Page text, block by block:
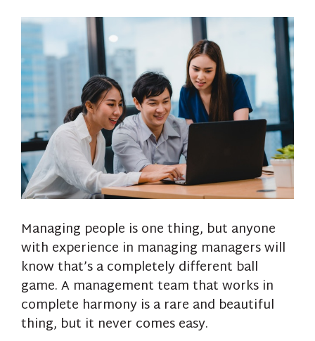
Managing people is one thing, but anyone
with experience in managing managers will
know that’s a completely different ball
game. A management team that works in
complete harmony is a rare and beautiful
thing, but it never comes easy.